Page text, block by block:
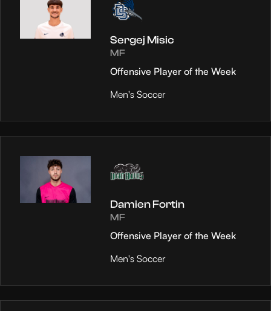
Sergej Misic
MF
Offensive Player of the Week
Men's Soccer
Damien Fortin
MF
Offensive Player of the Week
Men's Soccer